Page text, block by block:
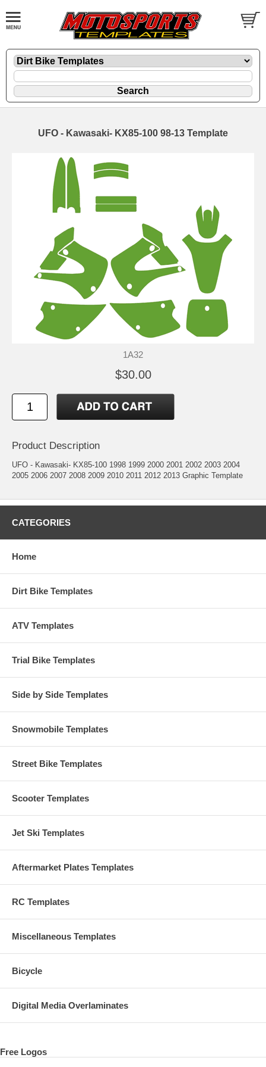
UFO - Kawasaki- KX85-100 98-13 Template
1A32
$30.00
Product Description
UFO - Kawasaki- KX85-100 1998 1999 2000 2001 2002 2003 2004
2005 2006 2007 2008 2009 2010 2011 2012 2013 Graphic Template
CATEGORIES
Home
Dirt Bike Templates
ATV Templates
Trial Bike Templates
Side by Side Templates
Snowmobile Templates
Street Bike Templates
Scooter Templates
Jet Ski Templates
Aftermarket Plates Templates
RC Templates
Miscellaneous Templates
Bicycle
Digital Media Overlaminates
Free Logos